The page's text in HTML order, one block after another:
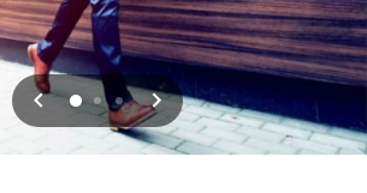
Previous
012 Next